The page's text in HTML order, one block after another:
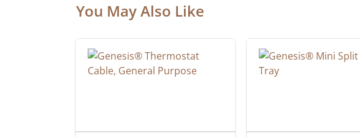
You May Also Like